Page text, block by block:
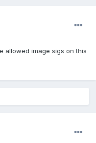
allowed image sigs on this